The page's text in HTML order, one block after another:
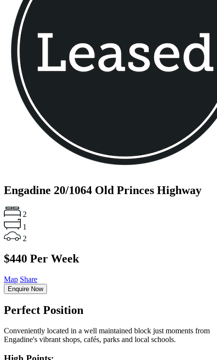
Engadine 20/1064 Old Princes Highway
2
1
2
$440 Per Week
Map Share
Enquire Now
Perfect Position
Conveniently located in a well maintained block just moments from
Engadine's vibrant shops, cafés, parks and local schools.